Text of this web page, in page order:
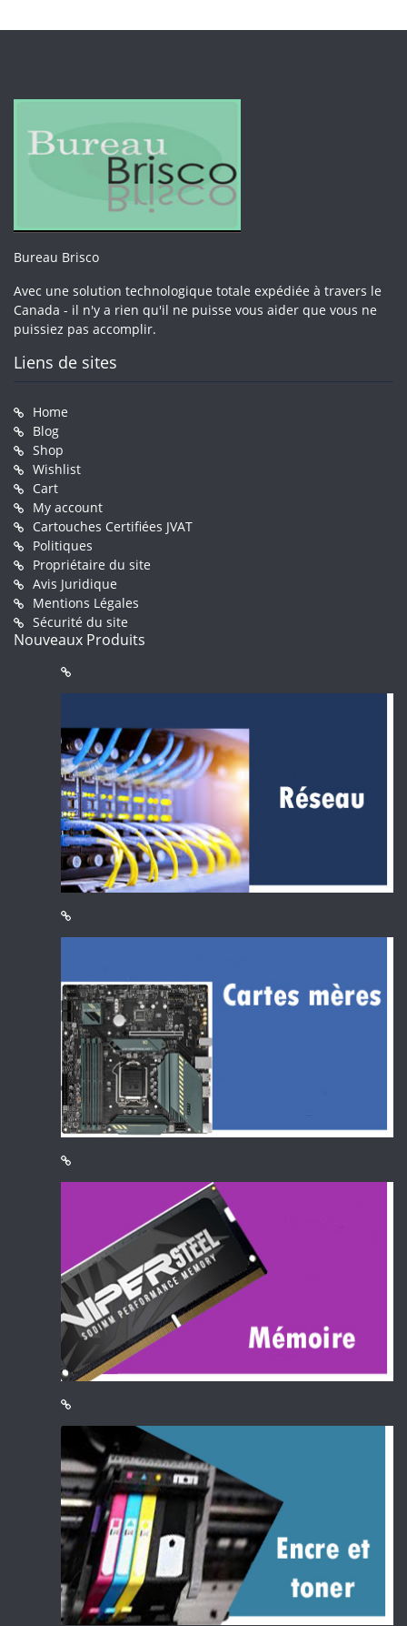
Bureau Brisco
Avec une solution technologique totale expédiée à travers le
Canada - il n'y a rien qu'il ne puisse vous aider que vous ne
puissiez pas accomplir.
Liens de sites
Home
Blog
Shop
Wishlist
Cart
My account
Cartouches Certifiées JVAT
Politiques
Propriétaire du site
Avis Juridique
Mentions Légales
Sécurité du site
Nouveaux Produits